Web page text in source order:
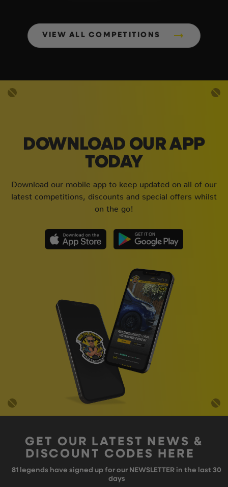
VIEW ALL COMPETITIONS
DOWNLOAD OUR APP
TODAY
Download our mobile app to keep updated on all of our
latest competitions, discounts and special offers whilst
on the go!
GET OUR LATEST NEWS &
DISCOUNT CODES HERE
81 legends have signed up for our NEWSLETTER in the last 30
days